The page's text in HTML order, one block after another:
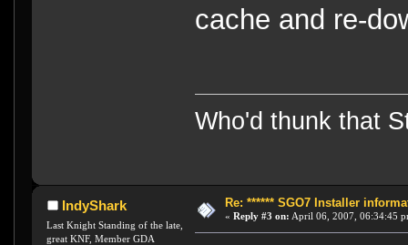
cache and re-
Who'd thunk that
IndyShark
Last Knight Standing of the late,
great KNF, Member GDA
Re: ****** SGO7 Installer
« Reply #3 on: April 06, 2007, 06:34:45